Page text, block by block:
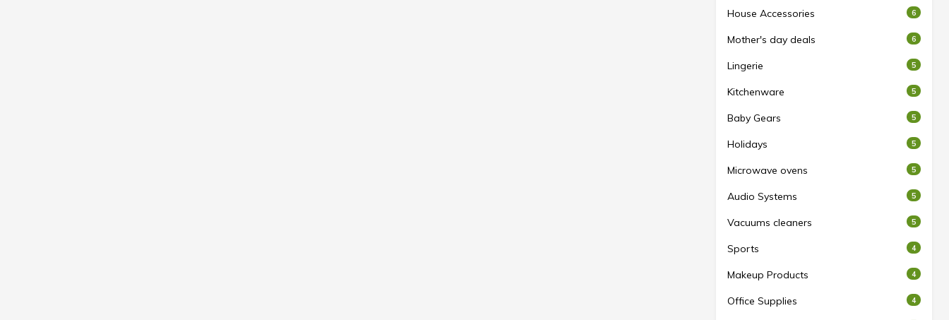
House Accessories 6
Mother's day deals 6
Lingerie 5
Kitchenware 5
Baby Gears 5
Holidays 5
Microwave ovens 5
Audio Systems 5
Vacuums cleaners 5
Sports 4
Makeup Products 4
Office Supplies 4